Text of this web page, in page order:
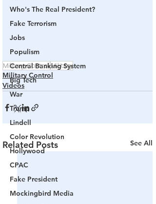
Who's The Real President?
Fake Terrorism
Jobs
Populism
Central Banking System
Big Tech
War
Trump
Lindell
Color Revolution
Hollywood
CPAC
Fake President
Mockingbird Media
Military ControlMilitary
Military Control
Videos
Related Posts See All